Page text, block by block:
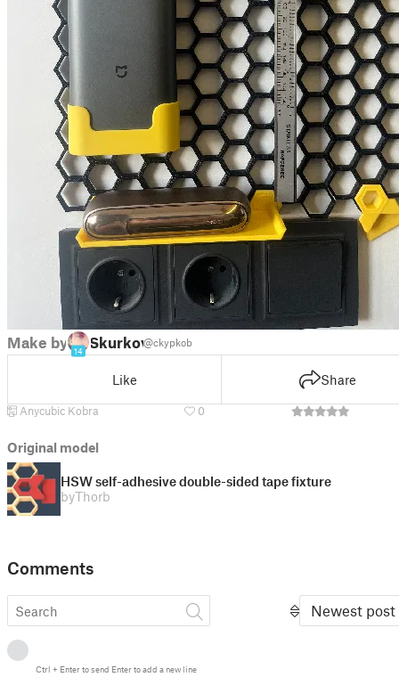
Make by
14
Skurkov@ckypkob
Like Share
Anycubic Kobra 0
Original model
HSW self-adhesive double-sided tape fixture
byThorb
Comments
Newest post
Ctrl + Enterto send Enterto add a new line